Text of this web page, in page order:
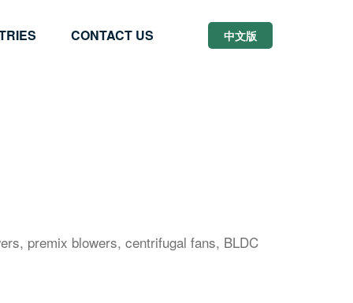
CONTACT US 中文版
premix blowers, centrifugal fans, BLDC